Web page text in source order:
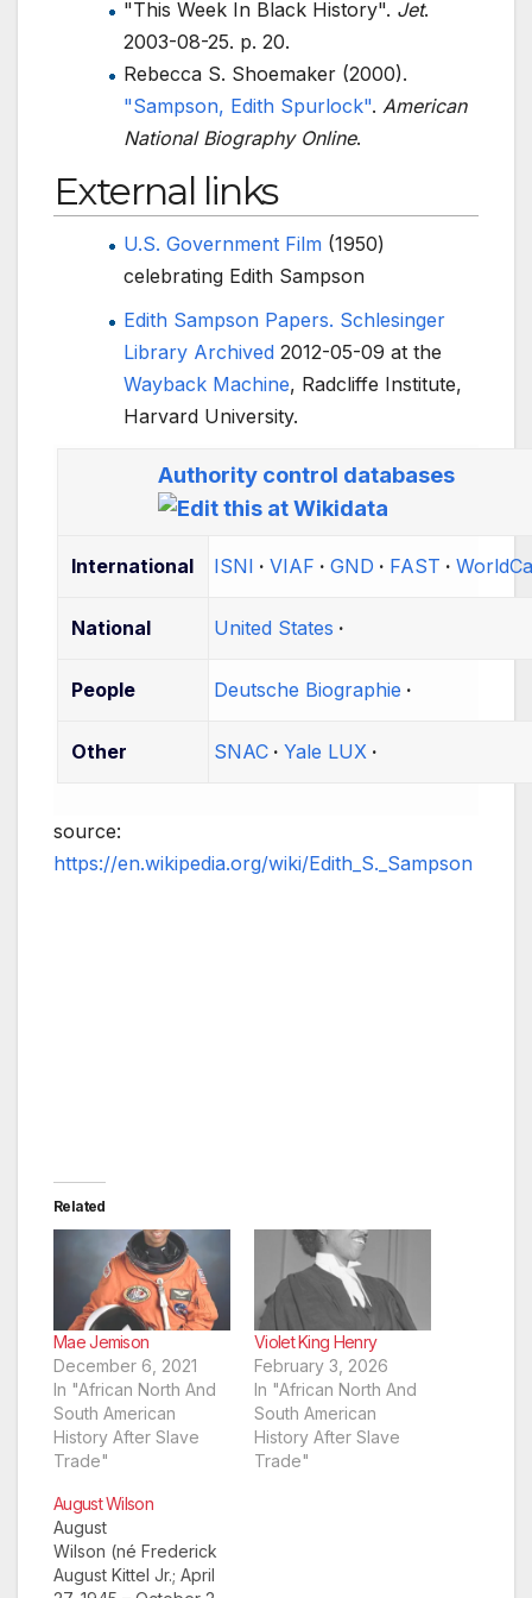
"This Week In Black History". Jet.
2003-08-25. p. 20.
Rebecca S. Shoemaker (2000).
"Sampson, Edith Spurlock". American
National Biography Online.
External links
U.S. Government Film (1950)
celebrating Edith Sampson
Edith Sampson Papers. Schlesinger
Library Archived 2012-05-09 at the
Wayback Machine, Radcliffe Institute,
Harvard University.
Authority control databases
International ISNI VIAF GND FAST
National United States
People Deutsche Biographie
Other SNAC Yale LUX
source:
https://en.wikipedia.org/wiki/Edith_S._Sampson
Related
Mae Jemison
December 6, 2021
In "African North And
South American
History After Slave
Trade"
Violet King Henry
February 3, 2026
In "African North And
South American
History After Slave
Trade"
August Wilson
August
Wilson (né Frederick
August Kittel Jr.; April